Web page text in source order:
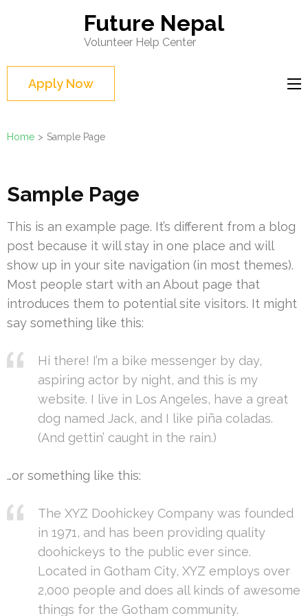
(Press
Enter)
Future Nepal
Volunteer Help Center
Apply Now
Home > Sample Page
Sample Page
This is an example page. It’s different from a blog
post because it will stay in one place and will
show up in your site navigation (in most themes).
Most people start with an About page that
introduces them to potential site visitors. It might
say something like this:
Hi there! I’m a bike messenger by day,
aspiring actor by night, and this is my
website. I live in Los Angeles, have a great
dog named Jack, and I like piña coladas.
(And gettin’ caught in the rain.)
…or something like this:
The XYZ Doohickey Company was founded
in 1971, and has been providing quality
doohickeys to the public ever since.
Located in Gotham City, XYZ employs over
2,000 people and does all kinds of awesome
things for the Gotham community.